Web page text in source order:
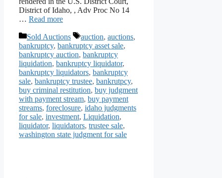
District of Idaho, , Adv Proc No 14
… Read more
Categories
Sold Auctions Tags
auction, auctions,
bankruptcy, bankruptcy asset sale,
bankruptcy auction, bankruptcy
liquidation, bankruptcy liquidator,
bankruptcy liquidators, bankruptcy
sale, bankruptcy trustee, bankrutpcy,
buy criminal restitution, buy judgment
with payment stream, buy payment
streams, foreclosure, idaho judgments
for sale, investment, Liquidation,
liquidator, liquidators, trustee sale,
washington state judgment for sale